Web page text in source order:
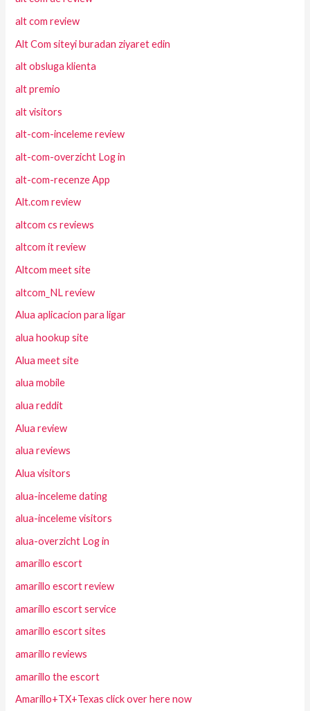
alt com review
Alt Com siteyi buradan ziyaret edin
alt obsluga klienta
alt premio
alt visitors
alt-com-inceleme review
alt-com-overzicht Log in
alt-com-recenze App
Alt.com review
altcom cs reviews
altcom it review
Altcom meet site
altcom_NL review
Alua aplicacion para ligar
alua hookup site
Alua meet site
alua mobile
alua reddit
Alua review
alua reviews
Alua visitors
alua-inceleme dating
alua-inceleme visitors
alua-overzicht Log in
amarillo escort
amarillo escort review
amarillo escort service
amarillo escort sites
amarillo reviews
amarillo the escort
Amarillo+TX+Texas click over here now